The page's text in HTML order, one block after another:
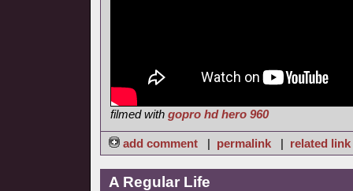
filmed with gopro hd hero 960
add comment | permalink | related link
A Regular Life